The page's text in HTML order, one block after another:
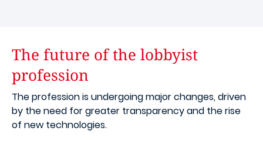
The future of the lobbyist
profession
The profession is undergoing major changes, driven
by the need for greater transparency and the rise
of new technologies.